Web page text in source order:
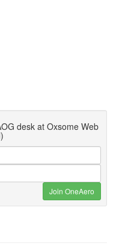
desk at Oxsome Web
Join OneAero